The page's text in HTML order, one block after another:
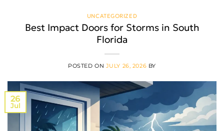
UNCATEGORIZED
Best Impact Doors for Storms in South
Florida
POSTED ON JULY 26, 2026 BY
26
Jul